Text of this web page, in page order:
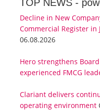
TOP NEWS -
Decline in New
Commercial Register in
06.08.2026
Hero strengthens
experienced FMCG
Clariant delivers
operating environment